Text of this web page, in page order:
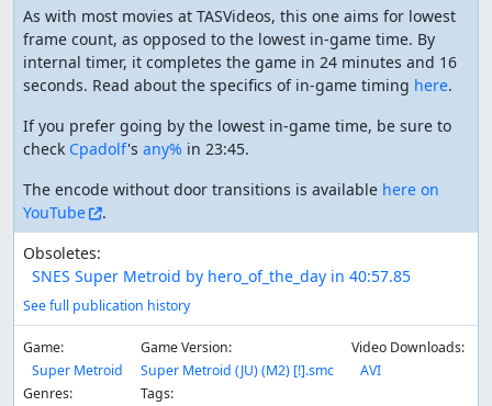
As with most movies at TASVideos, this one aims for lowest
frame count, as opposed to the lowest in-game time. By
internal timer, it completes the game in 24 minutes and 16
seconds. Read about the specifics of in-game timing here.
If you prefer going by the lowest in-game time, be sure to
check Cpadolf's any% in 23:45.
The encode without door transitions is available here on
YouTube
.
Obsoletes:
SNES Super Metroid by hero_of_the_day in 40:57.85
See full publication history
Game:
Super Metroid
Genres:
Game Version:
Super Metroid (JU) (M2) [!].smc
Tags:
Video Downloads:
AVI